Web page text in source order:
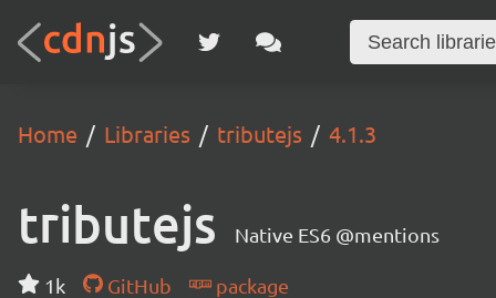
Home Libraries tributejs 4.1.3
tributejs Native ES6 @mentions
1k GitHub
package